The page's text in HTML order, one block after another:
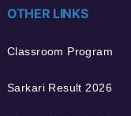
OTHER LINKS
Classroom Program
Sarkari Result 2026